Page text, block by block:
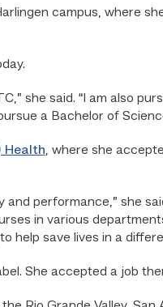
campus, where
she said. “I am also
a Bachelor of
Health, where she
performance,” she
in various
help save lives in a
She accepted a job